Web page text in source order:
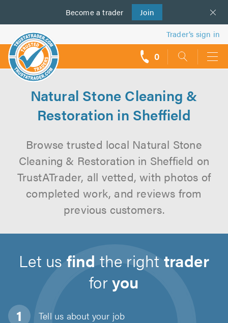
Become a trader Join
us
Trader’s sign in
0
Natural Stone Cleaning &
Restoration in Sheffield
Browse trusted local Natural Stone
Cleaning & Restoration in Sheffield on
TrustATrader, all vetted, with photos of
completed work, and reviews from
previous customers.
Let us find the right trader
foryou
Tell us about your job